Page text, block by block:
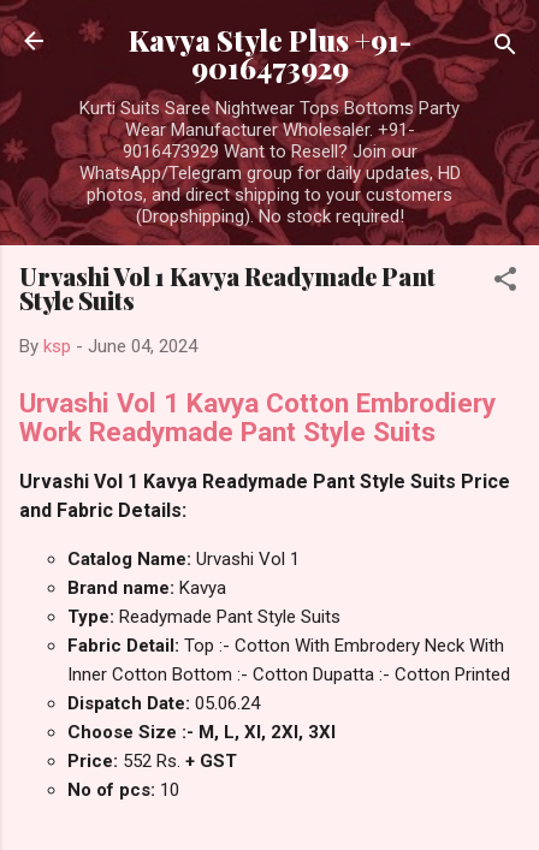
Skip to main content
Kavya Style Plus +91-
9016473929
Kurti Suits Saree Nightwear Tops Bottoms Party
Wear Manufacturer Wholesaler. +91-
9016473929 Want to Resell? Join our
WhatsApp/Telegram group for daily updates, HD
photos, and direct shipping to your customers
(Dropshipping). No stock required!
Urvashi Vol 1 Kavya Readymade Pant
Style Suits
By ksp - June 04, 2024
Urvashi Vol 1 Kavya Cotton Embrodiery
Work Readymade Pant Style Suits
Urvashi Vol 1 Kavya Readymade Pant Style Suits Price
and Fabric Details:
Catalog Name: Urvashi Vol 1
Brand name: Kavya
Type: Readymade Pant Style Suits
Fabric Detail: Top :- Cotton With Embrodery Neck With
Inner Cotton Bottom :- Cotton Dupatta :- Cotton Printed
Dispatch Date: 05.06.24
Choose Size :- M, L, Xl, 2Xl, 3Xl
Price: 552 Rs. + GST
No of pcs: 10